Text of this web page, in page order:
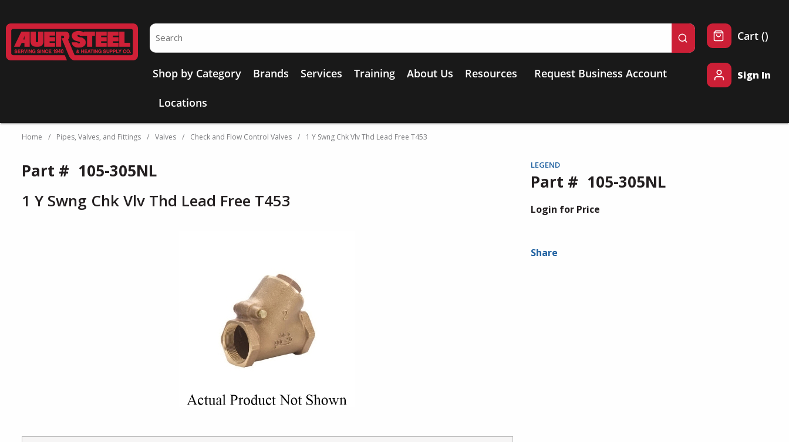
Site Search
submit search
Shop by Category Brands Services Training About Us Resources
Locations
Request Business Account
Cart ()
Sign In
Home / Pipes, Valves, and Fittings / Valves / Check and Flow Control Valves / 1 Y Swng Chk Vlv Thd Lead Free T453
LEGEND
Part # 105-305NL
Login for Price
Share
Part # 105-305NL
1 Y Swng Chk Vlv Thd Lead Free T453